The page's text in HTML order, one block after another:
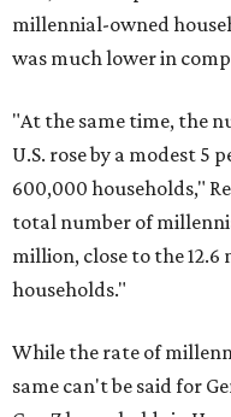
millennial-owned
was much lower in
"At the same time, the
U.S. rose by a modest
600,000 households,"
total number of
million, close to the
households."
While the rate of
same can't be said for